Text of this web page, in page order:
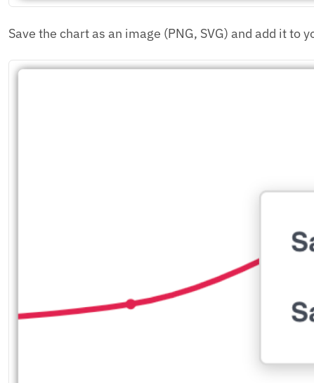
Save the chart as an image (PNG, SVG) and add it to